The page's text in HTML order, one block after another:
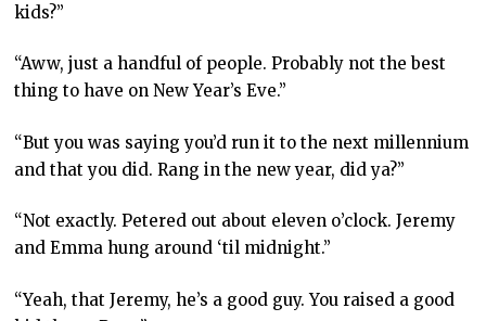
kids?”
“Aww, just a handful of people. Probably not the best
thing to have on New Year’s Eve.”
“But you was saying you’d run it to the next millennium
and that you did. Rang in the new year, did ya?”
“Not exactly. Petered out about eleven o’clock. Jeremy
and Emma hung around ‘til midnight.”
“Yeah, that Jeremy, he’s a good guy. You raised a good